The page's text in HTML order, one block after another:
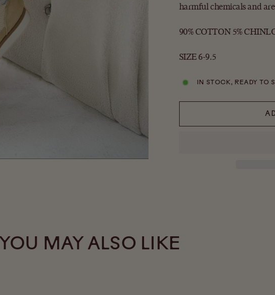
harmful chemicals and
90% COTTON 5%
SIZE 6-9.5
IN STOCK, READY TO
YOU MAY ALSO LIKE